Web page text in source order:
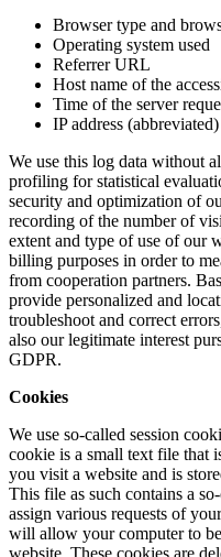
Browser type and
Operating system used
Referrer URL
Host name of the
Time of the server
IP address (abbreviated)
We use this log data without
profiling for statistical
security and optimization of
recording of the number of
extent and type of use of our
billing purposes in order to
from cooperation partners.
provide personalized and
troubleshoot and correct
also our legitimate interest
GDPR.
Cookies
We use so-called session
cookie is a small text file that
you visit a website and is
This file as such contains a
assign various requests of
will allow your computer to
website. These cookies are